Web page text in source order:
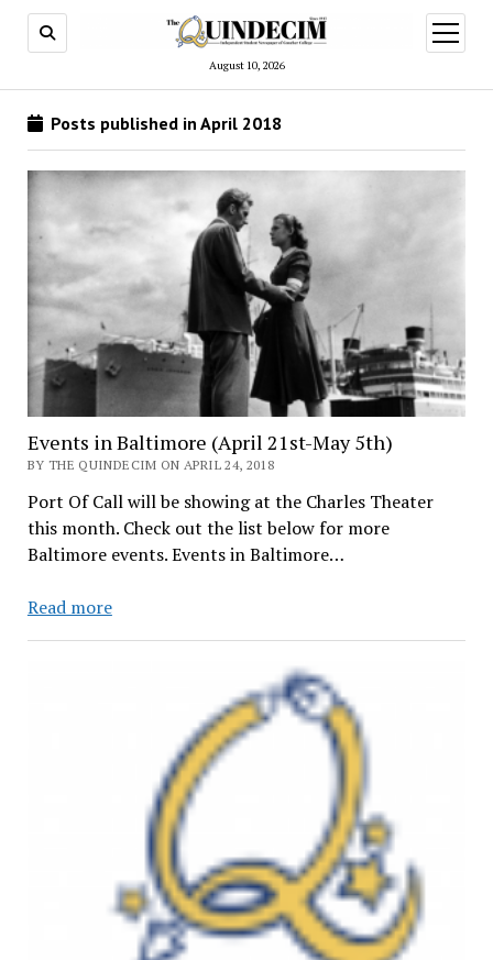
August 10, 2026
open
menu
Posts published in April 2018
Events in Baltimore (April 21st-May 5th)
BY THE QUINDECIM ON APRIL 24, 2018
Port Of Call will be showing at the Charles Theater
this month. Check out the list below for more
Baltimore events. Events in Baltimore…
Read moreEvents